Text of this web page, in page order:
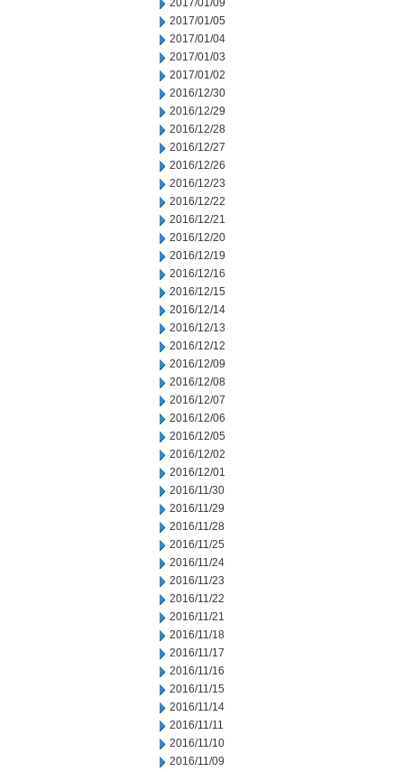
2017/01/09
2017/01/05
2017/01/04
2017/01/03
2017/01/02
2016/12/30
2016/12/29
2016/12/28
2016/12/27
2016/12/26
2016/12/23
2016/12/22
2016/12/21
2016/12/20
2016/12/19
2016/12/16
2016/12/15
2016/12/14
2016/12/13
2016/12/12
2016/12/09
2016/12/08
2016/12/07
2016/12/06
2016/12/05
2016/12/02
2016/12/01
2016/11/30
2016/11/29
2016/11/28
2016/11/25
2016/11/24
2016/11/23
2016/11/22
2016/11/21
2016/11/18
2016/11/17
2016/11/16
2016/11/15
2016/11/14
2016/11/11
2016/11/10
2016/11/09